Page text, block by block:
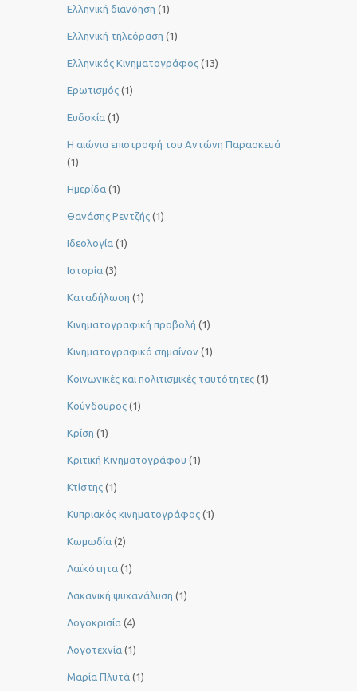
Ελληνική διανόηση (1)
Ελληνική τηλεόραση (1)
Ελληνικός Κινηματογράφος (13)
Ερωτισμός (1)
Ευδοκία (1)
Η αιώνια επιστροφή του Αντώνη Παρασκευά
(1)
Ημερίδα (1)
Θανάσης Ρεντζής (1)
Ιδεολογία (1)
Ιστορία (3)
Καταδήλωση (1)
Κινηματογραφική προβολή (1)
Κινηματογραφικό σημαίνον (1)
Κοινωνικές και πολιτισμικές ταυτότητες (1)
Κούνδουρος (1)
Κρίση (1)
Κριτική Κινηματογράφου (1)
Κτίστης (1)
Κυπριακός κινηματογράφος (1)
Κωμωδία (2)
Λαϊκότητα (1)
Λακανική ψυχανάλυση (1)
Λογοκρισία (4)
Λογοτεχνία (1)
Μαρία Πλυτά (1)